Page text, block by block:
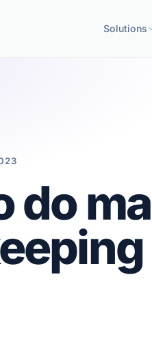
Solutions
do